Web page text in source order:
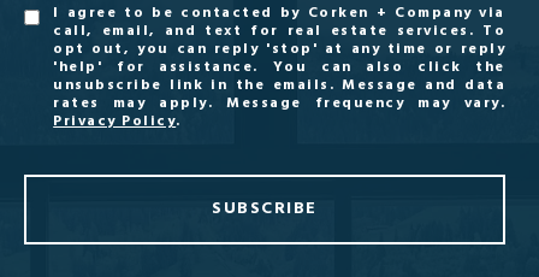
I agree to be contacted by Corken + Company via
call, email, and text for real estate services. To
opt out, you can reply 'stop' at any time or reply
'help' for assistance. You can also click the
unsubscribe link in the emails. Message and data
rates may apply. Message frequency may vary.
Privacy Policy.
SUBSCRIBE